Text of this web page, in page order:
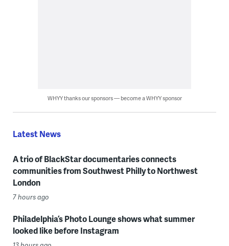
WHYY thanks our sponsors — become a WHYY sponsor
Latest News
A trio of BlackStar documentaries connects
communities from Southwest Philly to Northwest
London
7 hours ago
Philadelphia’s Photo Lounge shows what summer
looked like before Instagram